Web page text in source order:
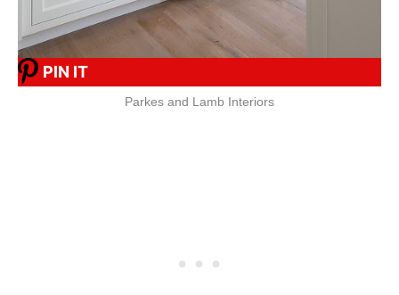
PIN IT
Parkes and Lamb Interiors